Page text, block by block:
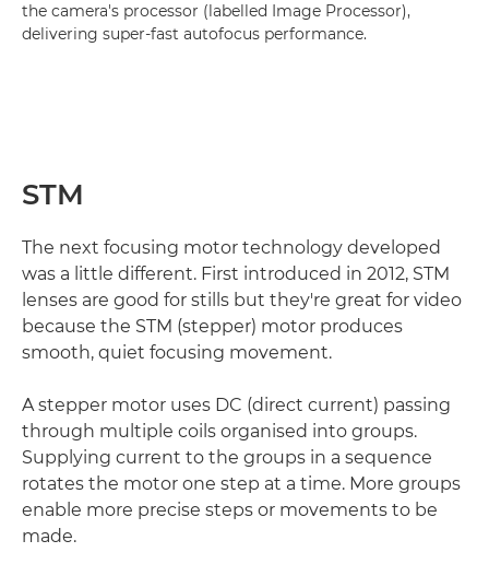
the camera's processor (labelled Image Processor),
delivering super-fast autofocus performance.
STM
The next focusing motor technology developed
was a little different. First introduced in 2012, STM
lenses are good for stills but they're great for video
because the STM (stepper) motor produces
smooth, quiet focusing movement.
A stepper motor uses DC (direct current) passing
through multiple coils organised into groups.
Supplying current to the groups in a sequence
rotates the motor one step at a time. More groups
enable more precise steps or movements to be
made.